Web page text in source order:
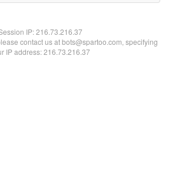
IP:216.73.216.37
contact us at bots@spartoo.com, specifying
IP address: 216.73.216.37